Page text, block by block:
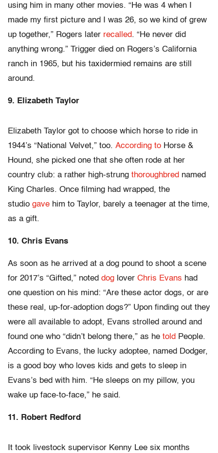
using him in many other movies. “He was 4 when I
made my first picture and I was 26, so we kind of grew
up together,” Rogers later recalled. “He never did
anything wrong.” Trigger died on Rogers’s California
ranch in 1965, but his taxidermied remains are still
around.
9. Elizabeth Taylor
Elizabeth Taylor got to choose which horse to ride in
1944’s “National Velvet,” too. According to Horse &
Hound, she picked one that she often rode at her
country club: a rather high-strung thoroughbred named
King Charles. Once filming had wrapped, the
studio gave him to Taylor, barely a teenager at the time,
as a gift.
10. Chris Evans
As soon as he arrived at a dog pound to shoot a scene
for 2017’s “Gifted,” noted dog lover Chris Evans had
one question on his mind: “Are these actor dogs, or are
these real, up-for-adoption dogs?” Upon finding out they
were all available to adopt, Evans strolled around and
found one who “didn’t belong there,” as he told People.
According to Evans, the lucky adoptee, named Dodger,
is a good boy who loves kids and gets to sleep in
Evans’s bed with him. “He sleeps on my pillow, you
wake up face-to-face,” he said.
11. Robert Redford
It took livestock supervisor Kenny Lee six months